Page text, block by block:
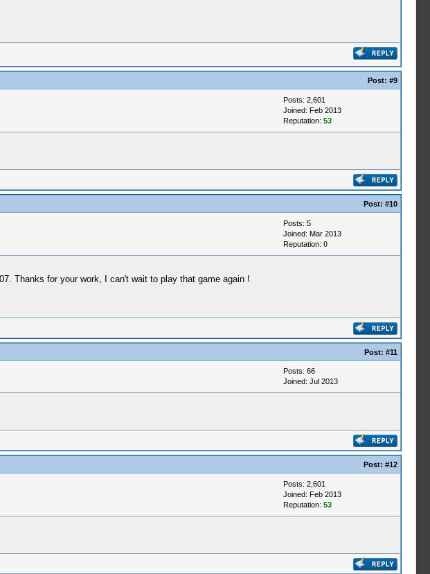
Post: #9
Posts: 2,601
Joined: Feb 2013
Reputation: 53
Post: #10
Posts: 5
Joined: Mar 2013
Reputation: 0
Thanks for your work, I can't wait to play that game again !
Post: #11
Posts: 66
Joined: Jul 2013
Post: #12
Posts: 2,601
Joined: Feb 2013
Reputation: 53